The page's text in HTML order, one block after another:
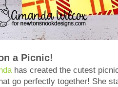
a Picnic!
has created the cutest
go perfectly together! She